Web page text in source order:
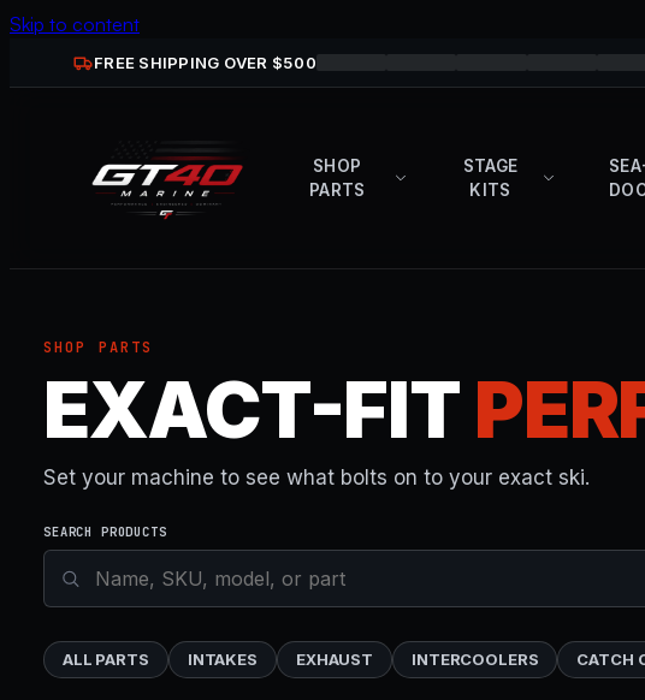
Skip to content
FREE SHIPPING OVER $500
SHOP
PARTS
STAGE
KITS
SHOP PARTS
EXACT-FIT
Set your machine to see what bolts on to your exact ski.
SEARCH PRODUCTS
ALL PARTS INTAKES EXHAUST INTERCOOLERS CATCH